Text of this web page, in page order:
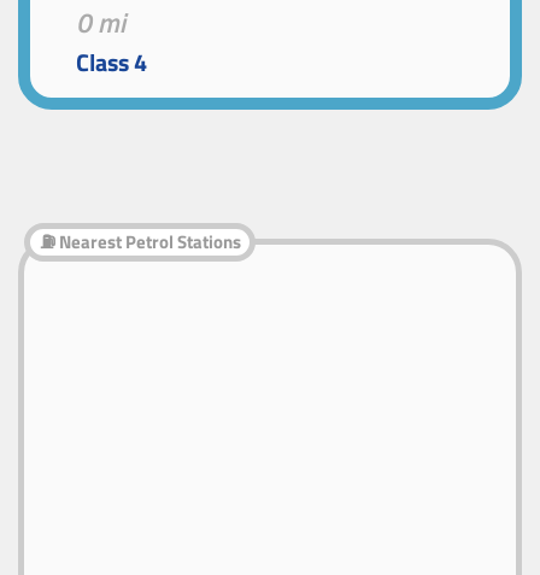
0 mi
Class 4
⛽ Nearest Petrol Stations